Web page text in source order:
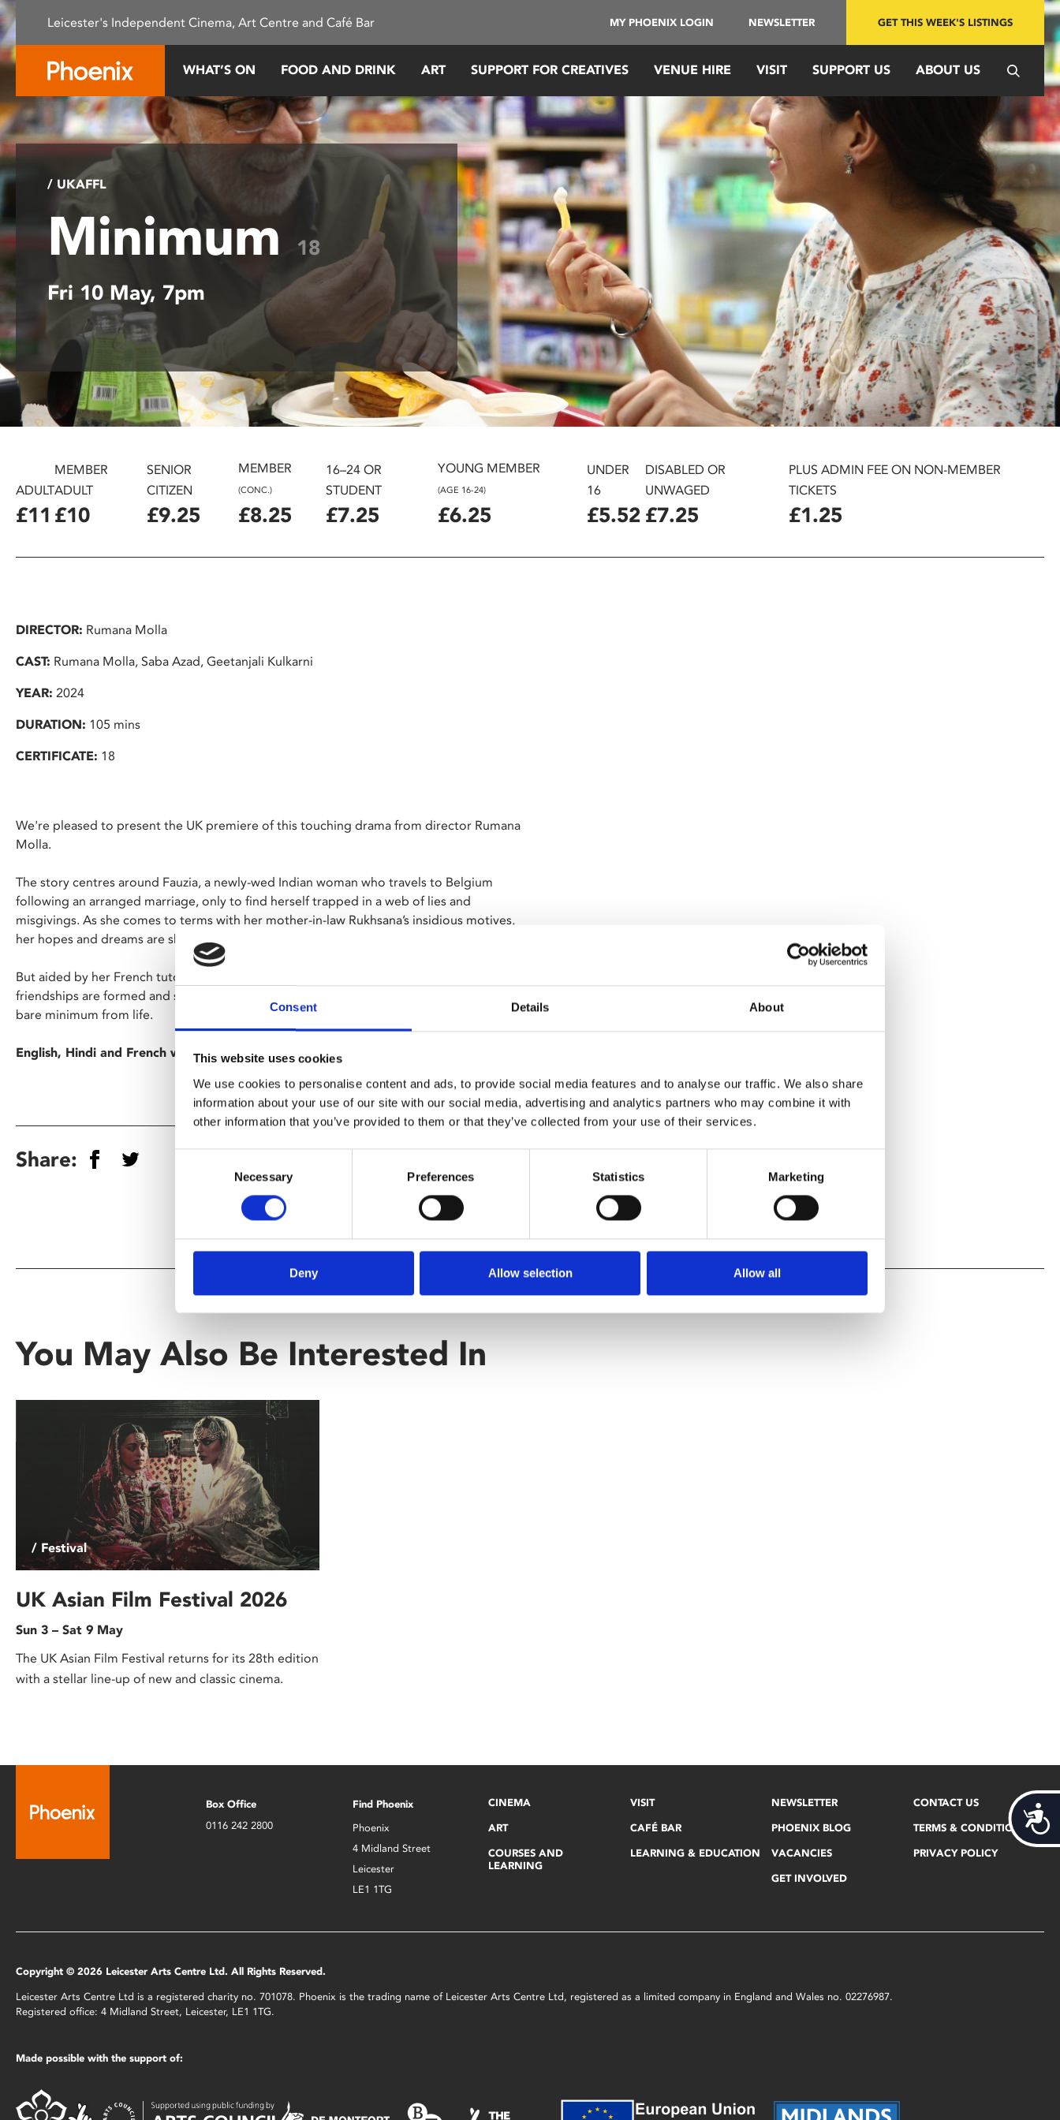
Please
note:
This
website
an
accessibility
system.
Press
Control-
adjust
the
website
to
with
visual
disabilities
who
using
reader;
Control-
menu.
Consent Details About
This website uses cookies
We use cookies to personalise content and ads, to provide social media features and to analyse our traffic. We also share
information about your use of our site with our social media, advertising and analytics partners who may combine it with
other information that you’ve provided to them or that they’ve collected from your use of their services.
Necessary Preferences Statistics Marketing
Deny Allow selection Allow all
Leicester's Independent Cinema, Art Centre and Café Bar MY PHOENIX LOGIN NEWSLETTER GET THIS WEEK'S LISTINGS
WHAT’S ON FOOD AND DRINK ART SUPPORT FOR CREATIVES VENUE HIRE VISIT SUPPORT US ABOUT US
/ UKAFFL
Minimum
18
Fri 10 May, 7pm
ADULT
£11
MEMBER
ADULT
£10
SENIOR
CITIZEN
£9.25
MEMBER
(CONC.)
£8.25
16–24 OR
STUDENT
£7.25
YOUNG MEMBER
(AGE 16-24)
£6.25
UNDER
16
£5.52
DISABLED OR
UNWAGED
£7.25
PLUS ADMIN FEE ON NON-MEMBER
TICKETS
£1.25
DIRECTOR: Rumana Molla
CAST: Rumana Molla, Saba Azad, Geetanjali Kulkarni
YEAR: 2024
DURATION: 105 mins
CERTIFICATE: 18
We're pleased to present the UK premiere of this touching drama from director Rumana
Molla.
The story centres around Fauzia, a newly-wed Indian woman who travels to Belgium
following an arranged marriage, only to find herself trapped in a web of lies and
misgivings. As she comes to terms with her mother-in-law Rukhsana’s insidious motives,
her hopes and dreams are shattered.
But aided by her French tutor, Fauzia embarks upon a journey of self-discovery. As new
friendships are formed and secrets revealed, Fauzia must learn to demand more than the
bare minimum from life.
English, Hindi and French with English subtitles.
Share:
You May Also Be Interested In
/ Festival
UK Asian Film Festival 2026
Sun 3 – Sat 9 May
The UK Asian Film Festival returns for its 28th edition
with a stellar line-up of new and classic cinema.
Box Office
0116 242 2800
Find Phoenix
Phoenix
4 Midland Street
Leicester
LE1 1TG
CINEMA
ART
COURSES AND
LEARNING
VISIT
CAFÉ BAR
LEARNING & EDUCATION
NEWSLETTER
PHOENIX BLOG
VACANCIES
GET INVOLVED
CONTACT US
TERMS & CONDITIONS
PRIVACY POLICY
Copyright © 2026 Leicester Arts Centre Ltd. All Rights Reserved.
Leicester Arts Centre Ltd is a registered charity no. 701078. Phoenix is the trading name of Leicester Arts Centre Ltd, registered as a limited company in England and Wales no. 02276987.
Registered office: 4 Midland Street, Leicester, LE1 1TG.
Made possible with the support of: